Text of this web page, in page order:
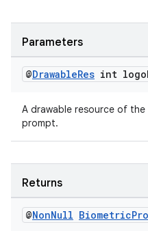
Parameters
@DrawableRes int logo
A drawable resource of
prompt.
Returns
@NonNull Biometric